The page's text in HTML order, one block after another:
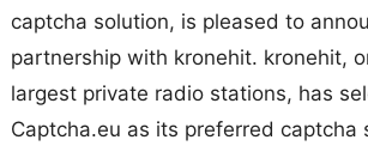
captcha solution, is pleased to
partnership with kronehit. kronehit,
largest private radio stations, has
Captcha.eu as its preferred captcha